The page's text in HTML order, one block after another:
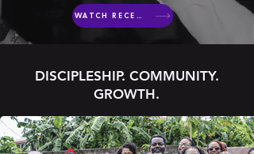
WATCH RECENT
DISCIPLESHIP. COMMUNITY.
GROWTH.